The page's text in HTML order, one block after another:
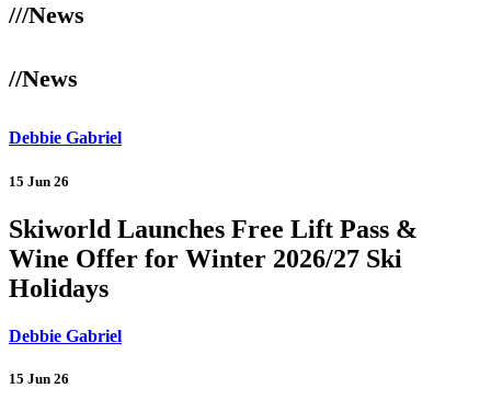
///News
//News
Debbie Gabriel
15 Jun 26
Skiworld Launches Free Lift Pass &
Wine Offer for Winter 2026/27 Ski
Holidays
Debbie Gabriel
15 Jun 26